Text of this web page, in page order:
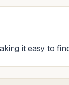
it easy to